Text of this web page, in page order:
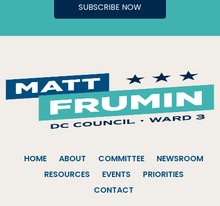
HOME ABOUT COMMITTEE
NEWSROOM
RESOURCES
EVENTS
PRIORITIES
CONTACT